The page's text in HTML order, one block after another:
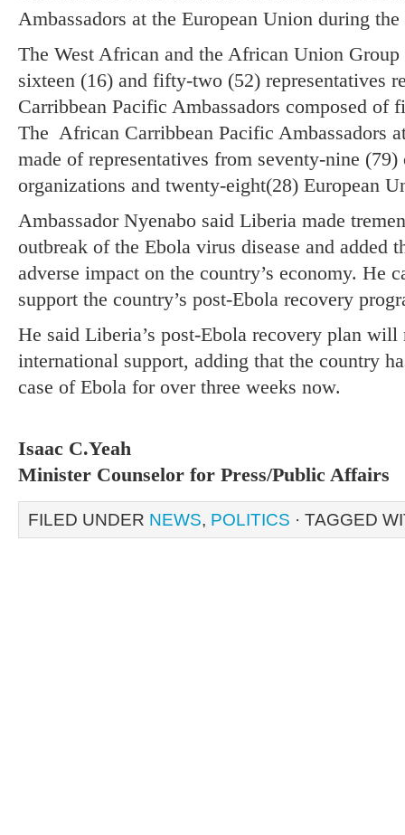
Ambassadors at the European Union during
The West African and the African Union Group
sixteen (16) and fifty-two (52) representatives
Carribbean Pacific Ambassadors composed of
The African Carribbean Pacific Ambassadors
made of representatives from seventy-nine
organizations and twenty-eight(28) European
Ambassador Nyenabo said Liberia made
outbreak of the Ebola virus disease and added
adverse impact on the country’s economy. He
support the country’s post-Ebola recovery
He said Liberia’s post-Ebola recovery plan will
international support, adding that the country
case of Ebola for over three weeks now.
Isaac C.Yeah
Minister Counselor for Press/Public Affairs
FILED UNDER NEWS, POLITICS · TAGGED